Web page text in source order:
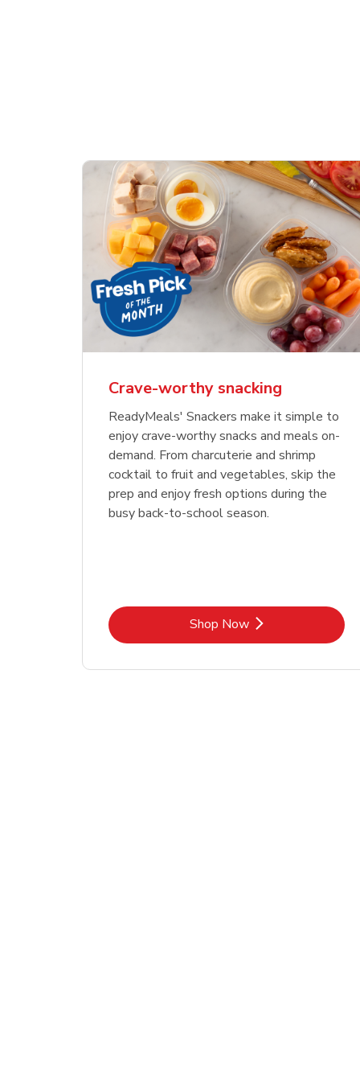
Crave-worthy snacking
ReadyMeals' Snackers make it simple to
enjoy crave-worthy snacks and meals on-
demand. From charcuterie and shrimp
cocktail to fruit and vegetables, skip the
prep and enjoy fresh options during the
busy back-to-school season.
Shop NowLink Opens in New Tab